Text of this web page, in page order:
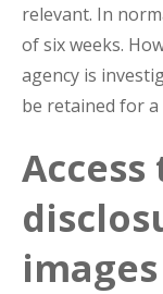
relevant. In
of six weeks.
agency is
be retained for
images